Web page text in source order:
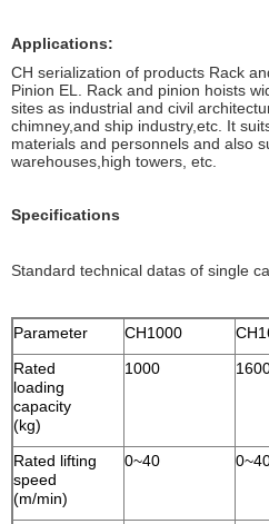
Applications:
CH serialization of products Rack
Pinion EL. Rack and pinion hoists
sites as industrial and civil
chimney,and ship industry,etc. It
materials and personnels and also
warehouses,high towers, etc.
Specifications
Standard technical datas of single
Parameter CH1000
Rated
loading
capacity
(kg)
1000
Rated lifting
speed
(m/min)
0~40